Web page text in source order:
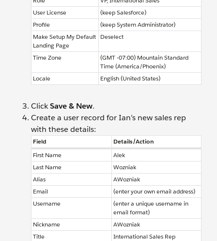
User License
(keep Salesforce)
Profile
(keep System Administrator)
Make Setup My Default
Landing Page
Deselect
Time Zone
(GMT -07:00) Mountain Standard
Time (America/Phoenix)
Locale
English (United States)
ClickSave & New.
Create a user record for Ian’s new sales rep
with these details:
Field
Details/Action
First Name
Alek
Last Name
Wozniak
Alias
AWozniak
Email
(enter your own email address)
Username
(enter a unique username in
email format)
Nickname
AWozniak
Title
International Sales Rep